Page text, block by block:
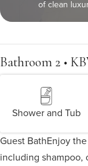
of clean
Bathroom 2 •
Shower and Tub
Guest BathEnjoy
including shampoo,